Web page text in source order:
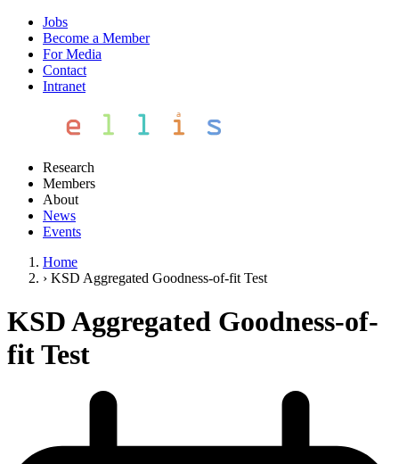
Jobs
Become a Member
For Media
Contact
Intranet
Research
Members
About
News
Events
Home
› KSD Aggregated Goodness-of-fit Test
KSD Aggregated Goodness-of-
fit Test